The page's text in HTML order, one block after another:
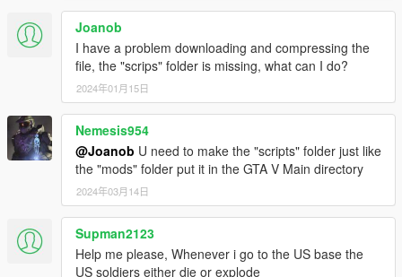
Design and visuals created by : Mahon, Macia Crew (instagram
: @mahonmacia)
Joanob
I have a problem downloading and compressing the
file, the "scrips" folder is missing, what can I do?
2024年01月15日
Nemesis954
@Joanob U need to make the "scripts" folder just like
the "mods" folder put it in the GTA V Main directory
2024年03月14日
Supman2123
Help me please, Whenever i go to the US base the
US soldiers either die or explode